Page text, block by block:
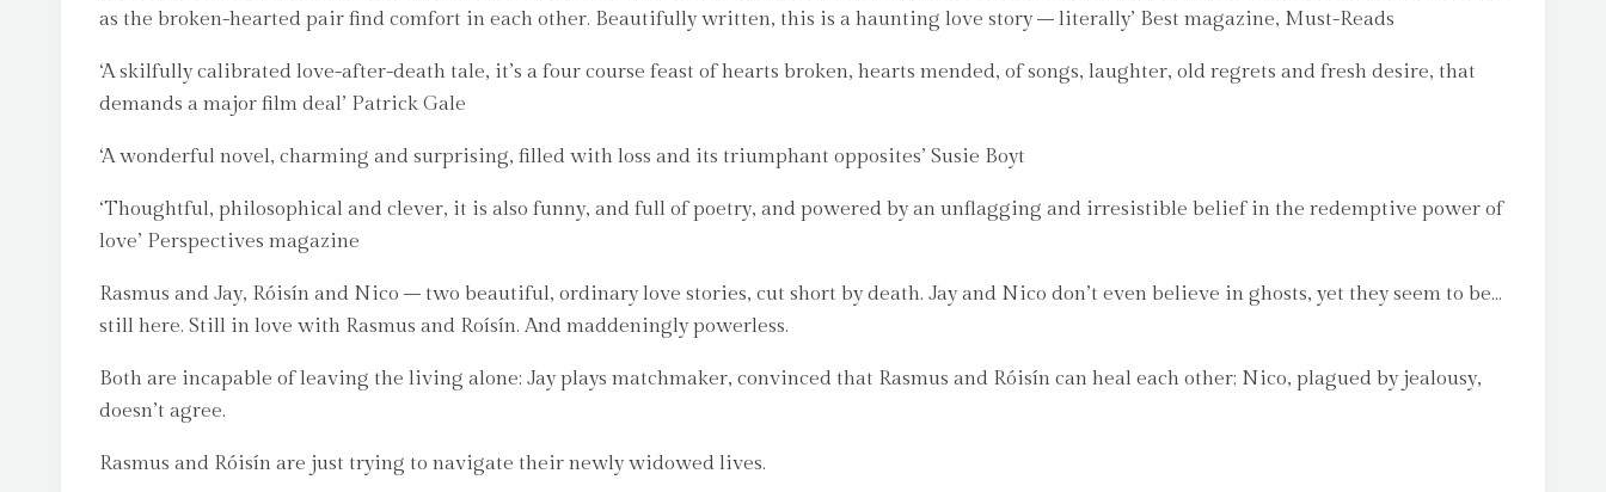
as the broken-hearted pair find comfort in each other. Beautifully written, this is a haunting love story – literally’ Best magazine, Must-Reads
‘A skilfully calibrated love-after-death tale, it’s a four course feast of hearts broken, hearts mended, of songs, laughter, old regrets and fresh desire, that
demands a major film deal’ Patrick Gale
‘A wonderful novel, charming and surprising, filled with loss and its triumphant opposites’ Susie Boyt
‘Thoughtful, philosophical and clever, it is also funny, and full of poetry, and powered by an unflagging and irresistible belief in the redemptive power of
love’ Perspectives magazine
Rasmus and Jay, Róisín and Nico – two beautiful, ordinary love stories, cut short by death. Jay and Nico don’t even believe in ghosts, yet they seem to be…
still here. Still in love with Rasmus and Roísín. And maddeningly powerless.
Both are incapable of leaving the living alone: Jay plays matchmaker, convinced that Rasmus and Róisín can heal each other; Nico, plagued by jealousy,
doesn’t agree.
Rasmus and Róisín are just trying to navigate their newly widowed lives.